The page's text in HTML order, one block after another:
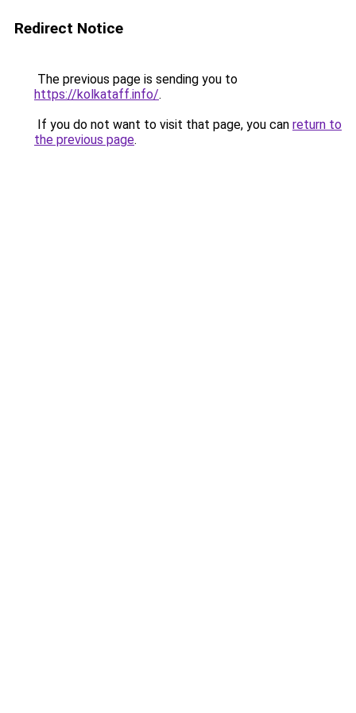
Redirect Notice
The previous page is sending you to
https://kolkataff.info/.
If you do not want to visit that page, you can return to
the previous page.